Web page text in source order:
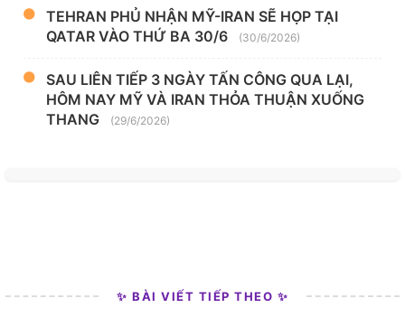
TEHRAN PHỦ NHẬN MỸ-IRAN SẼ HỌP TẠI
QATAR VÀO THỨ BA 30/6
(30/6/2026)
SAU LIÊN TIẾP 3 NGÀY TẤN CÔNG QUA LẠI,
HÔM NAY MỸ VÀ IRAN THỎA THUẬN XUỐNG
THANG
(29/6/2026)
✨ BÀI VIẾT TIẾP THEO ✨